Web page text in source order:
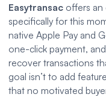
Easytransac offers an
specifically for this
native Apple Pay and
one-click payment, and
recover transactions
goal isn’t to add
that no motivated